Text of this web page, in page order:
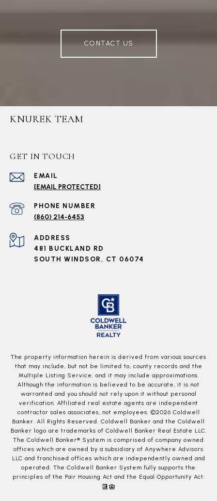
CONTACT US
KNUREK TEAM
GET IN TOUCH
EMAIL
[EMAIL PROTECTED]
PHONE NUMBER
(860) 214-6453
ADDRESS
481 BUCKLAND RD
SOUTH WINDSOR, CT 06074
The property information herein is derived from various sources
that may include, but not be limited to, county records and the
Multiple Listing Service, and it may include approximations.
Although the information is believed to be accurate, it is not
warranted and you should not rely upon it without personal
verification. Affiliated real estate agents are independent
contractor sales associates, not employees. ©2026 Coldwell
Banker. All Rights Reserved. Coldwell Banker and the Coldwell
Banker logo are trademarks of Coldwell Banker Real Estate LLC.
The Coldwell Banker® System is comprised of company owned
offices which are owned by a subsidiary of Anywhere Advisors
LLC and franchised offices which are independently owned and
operated. The Coldwell Banker System fully supports the
principles of the Fair Housing Act and the Equal Opportunity Act.